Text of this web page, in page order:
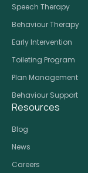
Speech Therapy
Behaviour Therapy
Early Intervention
Toileting Program
Plan Management
Behaviour Support
Resources
Blog
News
Careers